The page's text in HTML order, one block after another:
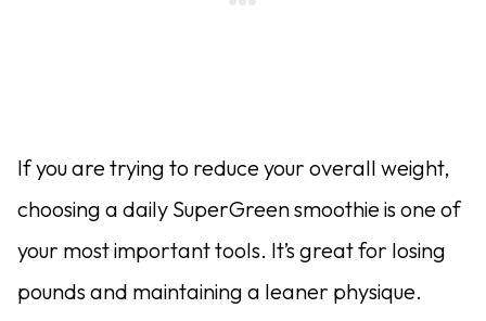
If you are trying to reduce your overall weight,
choosing a daily SuperGreen smoothie is one of
your most important tools. It’s great for losing
pounds and maintaining a leaner physique.